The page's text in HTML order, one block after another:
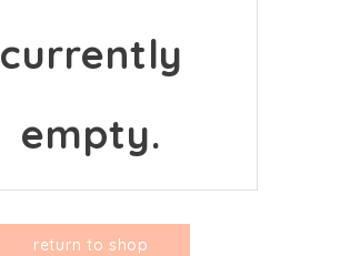
currently
empty.
return to shop